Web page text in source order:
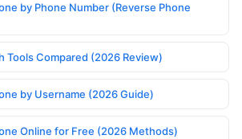
by Phone Number (Reverse Phone
Tools Compared (2026 Review)
by Username (2026 Guide)
Online for Free (2026 Methods)